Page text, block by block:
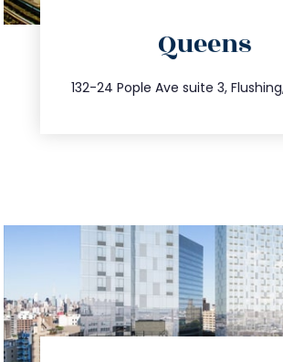
Queens
132-24 Pople Ave suite 3, Flushing,
347.809.5539
info@trustsandestate.com